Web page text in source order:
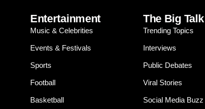
Entertainment
Music & Celebrities
Events & Festivals
Sports
Football
Basketball
The Big Talk
Trending Topics
Interviews
Public Debates
Viral Stories
Social Media Buzz